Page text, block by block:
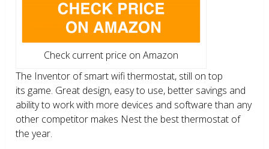
Check current price on Amazon
The Inventor of smart wifi thermostat, still on top
its game. Great design, easy to use, better savings and
ability to work with more devices and software than any
other competitor makes Nest the best thermostat of
the year.